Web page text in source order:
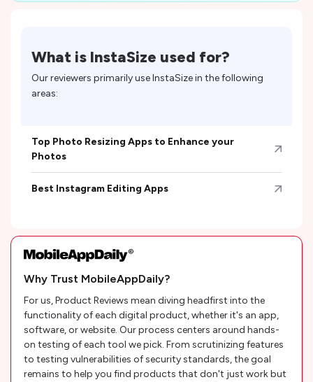
Why Trust MobileAppDaily?
For us, Product Reviews mean diving headfirst into the
functionality of each digital product, whether it's an app,
software, or website. Our process centers around hands-
on testing of each tool we pick. From scrutinizing features
to testing vulnerabilities of security standards, the goal
remains to help you find products that don't just work but
What is InstaSize used for?
Our reviewers primarily useInstaSizein the following
areas:
Top Photo Resizing Apps to Enhance your
Photos
Best Instagram Editing Apps